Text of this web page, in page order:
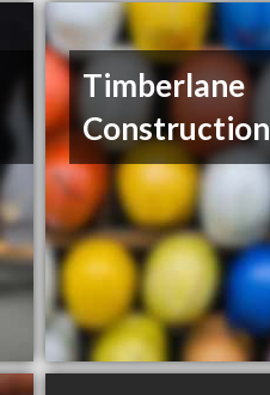
Timberlane
Construction